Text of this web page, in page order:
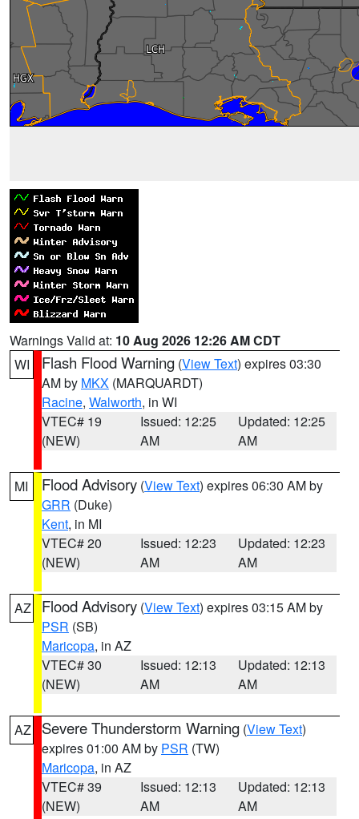
Warnings Valid at: 10 Aug 2026 12:26 AM CDT
WI
Flash Flood Warning (View Text) expires 03:30
AM by MKX (MARQUARDT)
Racine, Walworth, in WI
VTEC# 19
(NEW)
Issued: 12:25
AM
Updated: 12:25
AM
MI Flood Advisory (View Text) expires 06:30 AM by
GRR (Duke)
Kent, in MI
VTEC# 20
(NEW)
Issued: 12:23
AM
Updated: 12:23
AM
AZ Flood Advisory (View Text) expires 03:15 AM by
PSR (SB)
Maricopa, in AZ
VTEC# 30
(NEW)
Issued: 12:13
AM
Updated: 12:13
AM
AZ Severe Thunderstorm Warning (View Text)
expires 01:00 AM by PSR (TW)
Maricopa, in AZ
VTEC# 39
(NEW)
Issued: 12:13
AM
Updated: 12:13
AM